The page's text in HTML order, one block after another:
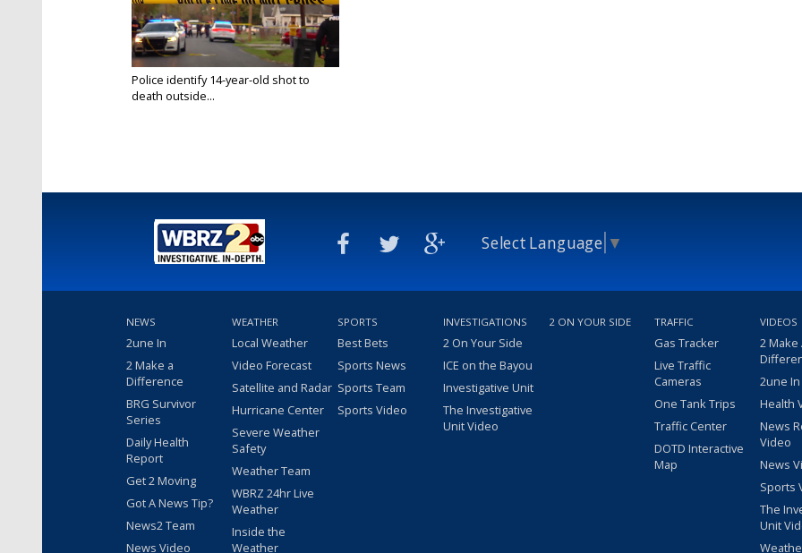
Police identify 14-year-old shot to
death outside...
Select Language ▼
NEWS
2une In
2 Make a
Difference
BRG Survivor
Series
Daily Health
Report
Get 2 Moving
Got A News Tip?
News2 Team
News Video
WEATHER
Local Weather
Video Forecast
Satellite and Radar
Hurricane Center
Severe Weather
Safety
Weather Team
WBRZ 24hr Live
Weather
Inside the
Weather
SPORTS
Best Bets
Sports News
Sports Team
Sports Video
INVESTIGATIONS
2 On Your Side
ICE on the Bayou
Investigative Unit
The Investigative
Unit Video
2 ON YOUR SIDE TRAFFIC
Gas Tracker
Live Traffic
Cameras
One Tank Trips
Traffic Center
DOTD Interactive
Map
VIDEOS
2 Make
2une
Health
News
Video
News
Sports
The
Unit